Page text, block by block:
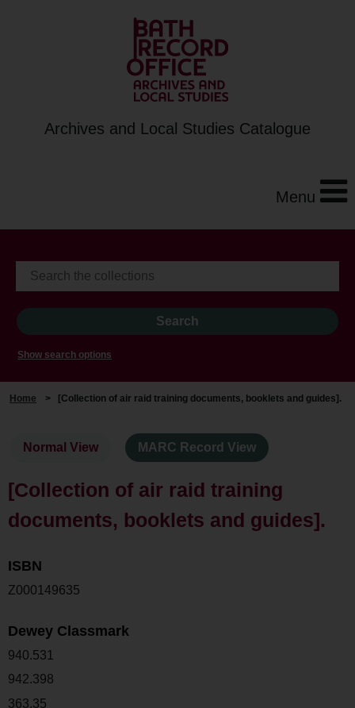
Archives and Local Studies Catalogue
Menu
Show search options
Home > [Collection of air raid training documents, booklets and guides].
Normal View MARC Record View
[Collection of air raid training
documents, booklets and guides].
ISBN
Z000149635
Dewey Classmark
940.531
942.398
363.35